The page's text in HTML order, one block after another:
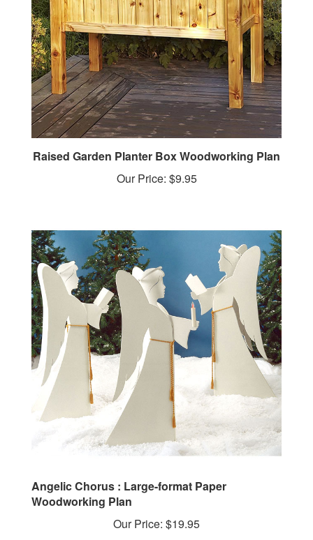
Raised Garden Planter Box Woodworking Plan
Our Price:$9.95
Woodworking Plan
Our Price: